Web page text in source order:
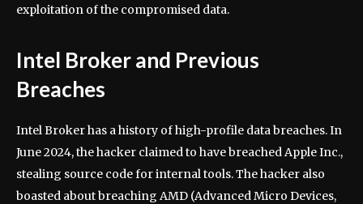
exploitation of the compromised data.
Intel Broker and Previous
Breaches
Intel Broker has a history of high-profile data breaches. In
June 2024, the hacker claimed to have breached Apple Inc.,
stealing source code for internal tools. The hacker also
boasted about breaching AMD (Advanced Micro Devices,